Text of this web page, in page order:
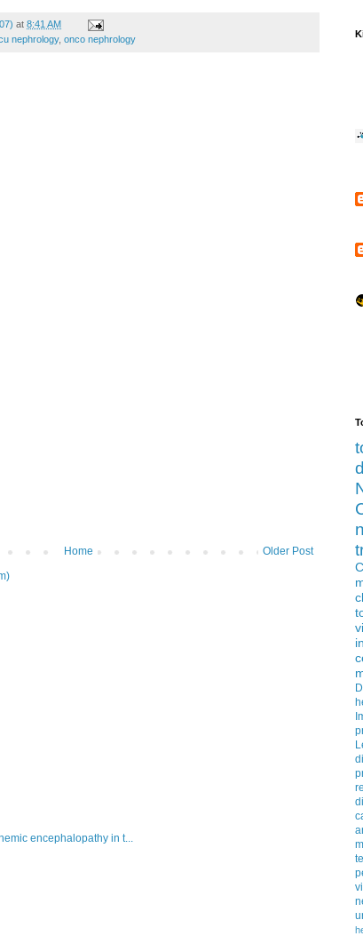
at 8:41 AM
nephrology, onco nephrology
Older Post
Home
encephalopathy in t...